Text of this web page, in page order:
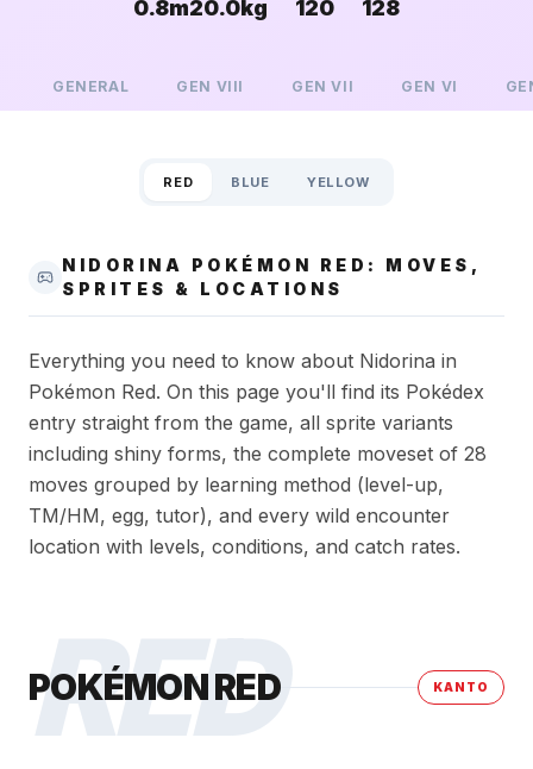
0.8m20.0kg 120 128
GENERAL GEN VIII GENVII GEN VI
RED BLUE YELLOW
NIDORINA POKÉMON RED: MOVES,
SPRITES & LOCATIONS
Everything you need to know about Nidorina in
Pokémon Red. On this page you'll find its Pokédex
entry straight from the game, all sprite variants
including shiny forms, the complete moveset of 28
moves grouped by learning method (level-up,
TM/HM, egg, tutor), and every wild encounter
location with levels, conditions, and catch rates.
RED
POKÉMON RED KANTO